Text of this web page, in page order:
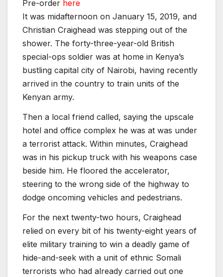
Pre-order here
It was midafternoon on January 15, 2019, and
Christian Craighead was stepping out of the
shower. The forty-three-year-old British
special-ops soldier was at home in Kenya’s
bustling capital city of Nairobi, having recently
arrived in the country to train units of the
Kenyan army.
Then a local friend called, saying the upscale
hotel and office complex he was at was under
a terrorist attack. Within minutes, Craighead
was in his pickup truck with his weapons case
beside him. He floored the accelerator,
steering to the wrong side of the highway to
dodge oncoming vehicles and pedestrians.
For the next twenty-two hours, Craighead
relied on every bit of his twenty-eight years of
elite military training to win a deadly game of
hide-and-seek with a unit of ethnic Somali
terrorists who had already carried out one